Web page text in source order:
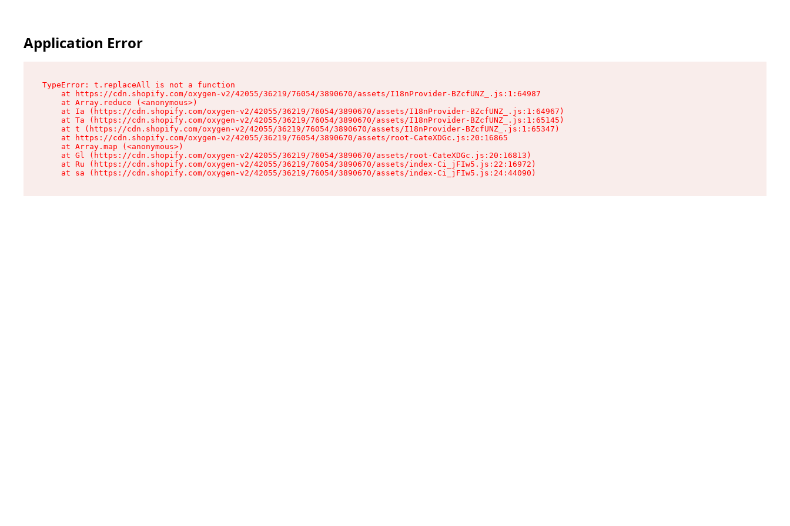
Application Error
TypeError: t.replaceAll is not a function
    at https://cdn.shopify.com/oxygen-v2/42055/36219/76054/3890670/assets/I18nProvider-BZcfUNZ_.js:1:64987
    at Array.reduce (<anonymous>)
    at Ia (https://cdn.shopify.com/oxygen-v2/42055/36219/76054/3890670/assets/I18nProvider-BZcfUNZ_.js:1:64967)
    at Ta (https://cdn.shopify.com/oxygen-v2/42055/36219/76054/3890670/assets/I18nProvider-BZcfUNZ_.js:1:65145)
    at t (https://cdn.shopify.com/oxygen-v2/42055/36219/76054/3890670/assets/I18nProvider-BZcfUNZ_.js:1:65347)
    at https://cdn.shopify.com/oxygen-v2/42055/36219/76054/3890670/assets/root-CateXDGc.js:20:16865
    at Array.map (<anonymous>)
    at Gl (https://cdn.shopify.com/oxygen-v2/42055/36219/76054/3890670/assets/root-CateXDGc.js:20:16813)
    at Ru (https://cdn.shopify.com/oxygen-v2/42055/36219/76054/3890670/assets/index-Ci_jFIw5.js:22:16972)
    at sa (https://cdn.shopify.com/oxygen-v2/42055/36219/76054/3890670/assets/index-Ci_jFIw5.js:24:44090)